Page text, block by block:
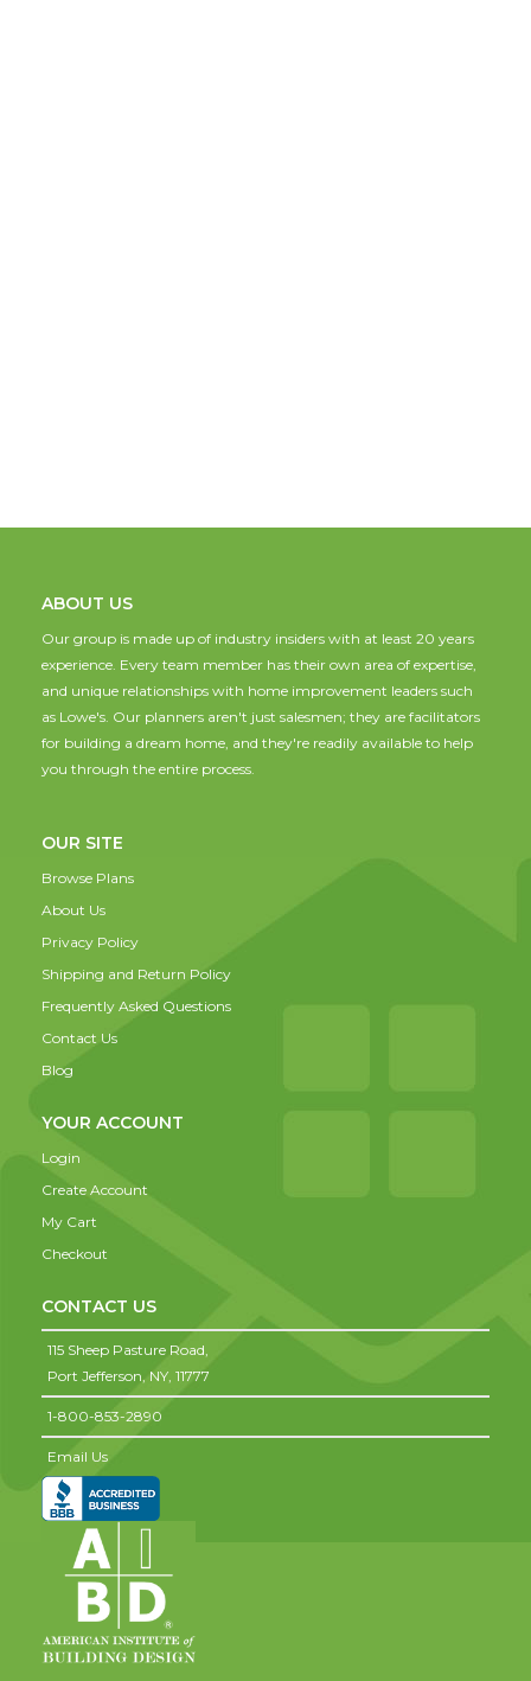
ABOUT US
Our group is made up of industry insiders with at least 20 years
experience. Every team member has their own area of expertise,
and unique relationships with home improvement leaders such
as Lowe's. Our planners aren't just salesmen; they are facilitators
for building a dream home, and they're readily available to help
you through the entire process.
OUR SITE
Browse Plans
About Us
Privacy Policy
Shipping and Return Policy
Frequently Asked Questions
Contact Us
Blog
YOUR ACCOUNT
Login
Create Account
My Cart
Checkout
CONTACT US
115 Sheep Pasture Road,
Port Jefferson, NY, 11777
1-800-853-2890
Email Us